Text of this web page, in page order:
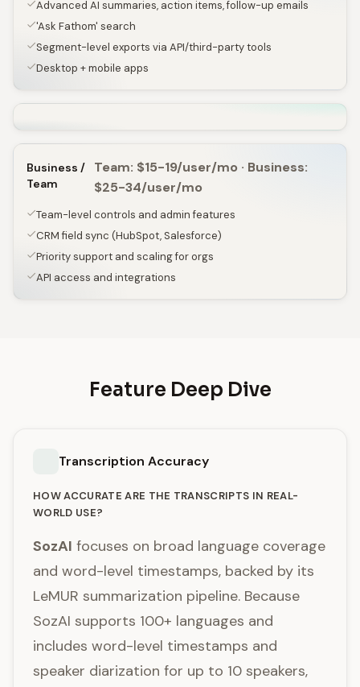
Advanced AI summaries, action items, follow-up emails
'Ask Fathom' search
Segment-level exports via API/third-party tools
Desktop + mobile apps
Business /
Team
Team: $15-19/user/mo · Business:
$25-34/user/mo
Team-level controls and admin features
CRM field sync (HubSpot, Salesforce)
Priority support and scaling for orgs
API access and integrations
Feature Deep Dive
Transcription Accuracy
HOW ACCURATE ARE THE TRANSCRIPTS IN REAL-
WORLD USE?
SozAI focuses on broad language coverage
and word-level timestamps, backed by its
LeMUR summarization pipeline. Because
SozAI supports 100+ languages and
includes word-level timestamps and
speaker diarization for up to 10 speakers,